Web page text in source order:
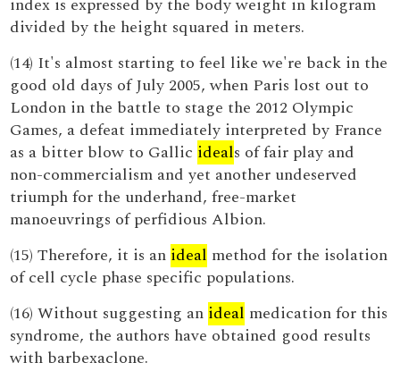
index is expressed by the body weight in kilogram
divided by the height squared in meters.
(14) It's almost starting to feel like we're back in the
good old days of July 2005, when Paris lost out to
London in the battle to stage the 2012 Olympic
Games, a defeat immediately interpreted by France
as a bitter blow to Gallic ideals of fair play and
non-commercialism and yet another undeserved
triumph for the underhand, free-market
manoeuvrings of perfidious Albion.
(15) Therefore, it is an ideal method for the isolation
of cell cycle phase specific populations.
(16) Without suggesting an ideal medication for this
syndrome, the authors have obtained good results
with barbexaclone.